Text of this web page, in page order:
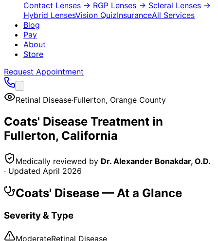
Contact Lenses → RGP Lenses → Scleral Lenses →
Hybrid LensesVision QuizInsuranceAll Services
Blog
Pay
About
Store
Request Appointment
Retinal Disease·Fullerton, Orange County
Coats' Disease Treatment in
Fullerton, California
Medically reviewed by Dr. Alexander Bonakdar, O.D.
· Updated April 2026
Coats' Disease — At a Glance
Severity & Type
ModerateRetinal Disease